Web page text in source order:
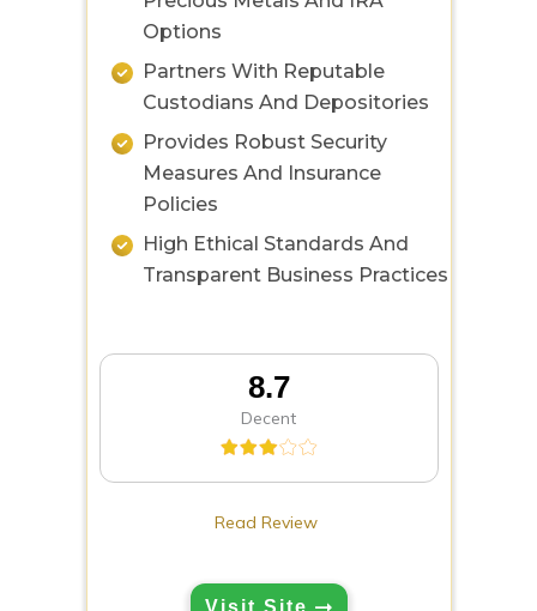
Options
Partners With Reputable
Custodians And Depositories
Provides Robust Security
Measures And Insurance
Policies
High Ethical Standards And
Transparent Business Practices
8.7
Decent
Read Review
Visit Site